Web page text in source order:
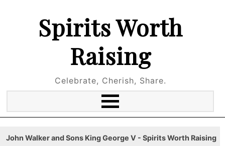
Spirits Worth
Raising
Celebrate, Cherish, Share.
John Walker and Sons King George V - Spirits Worth Raising